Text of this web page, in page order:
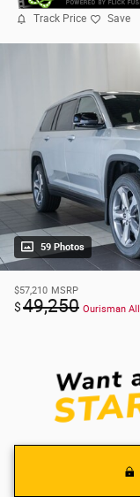
Track Price Save
59 Photos
$57,210 MSRP
$49,250 Ourisman